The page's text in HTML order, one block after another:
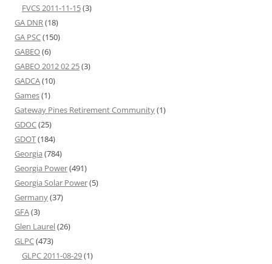
FVCS 2011-11-15(3)
GA DNR(18)
GA PSC(150)
GABEO(6)
GABEO 2012 02 25(3)
GADCA(10)
Games(1)
Gateway Pines Retirement Community(1)
GDOC(25)
GDOT(184)
Georgia (784)
Georgia Power(491)
Georgia Solar Power(5)
Germany(37)
GFA(3)
Glen Laurel(26)
GLPC(473)
GLPC 2011-08-29(1)